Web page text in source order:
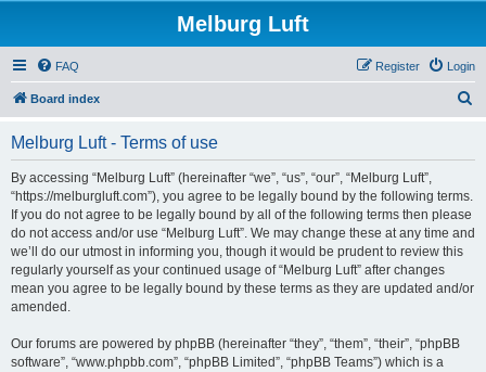
Melburg Luft
FAQ Login
Register
Board index
Melburg Luft - Terms of use
By accessing “Melburg Luft” (hereinafter “we”, “us”, “our”, “Melburg Luft”,
“https://melburgluft.com”), you agree to be legally bound by the following terms.
If you do not agree to be legally bound by all of the following terms then please
do not access and/or use “Melburg Luft”. We may change these at any time and
we’ll do our utmost in informing you, though it would be prudent to review this
regularly yourself as your continued usage of “Melburg Luft” after changes
mean you agree to be legally bound by these terms as they are updated and/or
amended.
Our forums are powered by phpBB (hereinafter “they”, “them”, “their”, “phpBB
software”, “www.phpbb.com”, “phpBB Limited”, “phpBB Teams”) which is a